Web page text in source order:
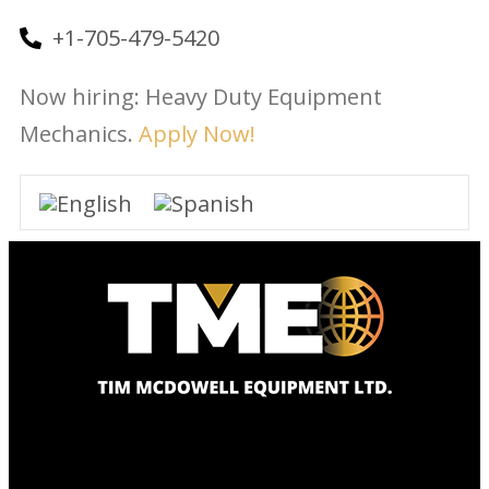
+1-705-479-5420
Now hiring: Heavy Duty Equipment
Mechanics. Apply Now!